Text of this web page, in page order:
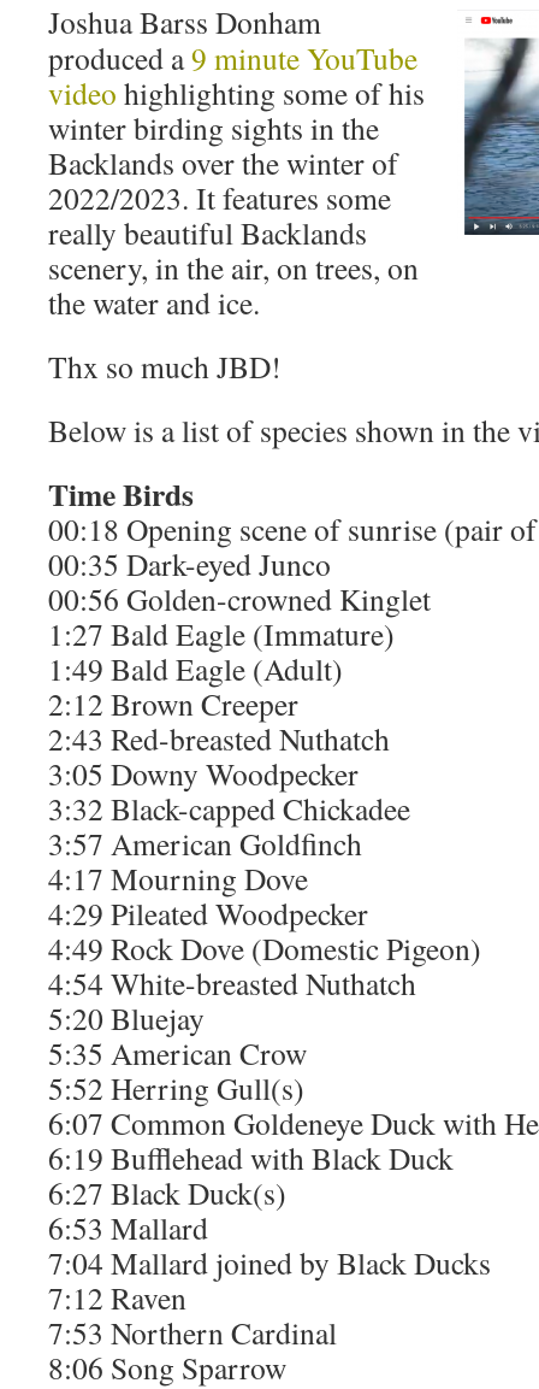
Joshua Barss Donham
produced a9 minute YouTube
video highlighting some of his
winter birding sights in the
Backlands over the winter of
2022/2023. It features some
really beautiful Backlands
scenery, in the air, on trees, on
the water and ice.
Thx so much JBD!
Below is a list of species shown in the
TimeBirds
00:18 Opening scene of sunrise (pair
00:35 Dark-eyed Junco
00:56 Golden-crowned Kinglet
1:27 Bald Eagle (Immature)
1:49 Bald Eagle (Adult)
2:12 Brown Creeper
2:43 Red-breasted Nuthatch
3:05 Downy Woodpecker
3:32 Black-capped Chickadee
3:57 American Goldfinch
4:17 Mourning Dove
4:29 Pileated Woodpecker
4:49 Rock Dove (Domestic Pigeon)
4:54 White-breasted Nuthatch
5:20 Bluejay
5:35 American Crow
5:52 Herring Gull(s)
6:07 Common Goldeneye Duck with
6:19 Bufflehead with Black Duck
6:27 Black Duck(s)
6:53 Mallard
7:04 Mallard joined by Black Ducks
7:12 Raven
7:53 Northern Cardinal
8:06 Song Sparrow